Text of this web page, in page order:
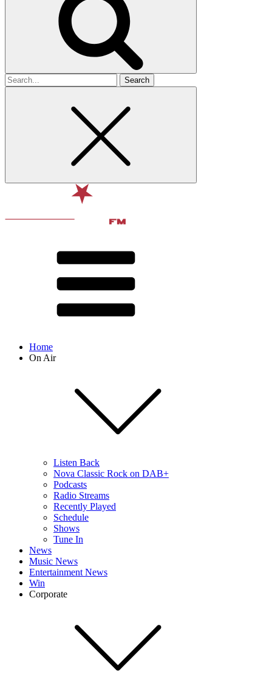
Search
for
Home
On Air
Listen Back
Nova Classic Rock on DAB+
Podcasts
Radio Streams
Recently Played
Schedule
Shows
Tune In
News
Music News
Entertainment News
Win
Corporate